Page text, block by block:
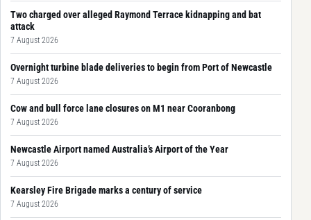
Two charged over alleged Raymond Terrace kidnapping and bat
attack
7 August 2026
Overnight turbine blade deliveries to begin from Port of Newcastle
7 August 2026
Cow and bull force lane closures on M1 near Cooranbong
7 August 2026
Newcastle Airport named Australia’s Airport of the Year
7 August 2026
Kearsley Fire Brigade marks a century of service
7 August 2026